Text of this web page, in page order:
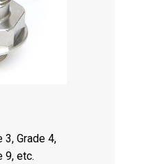
3, Grade 4,
9, etc.